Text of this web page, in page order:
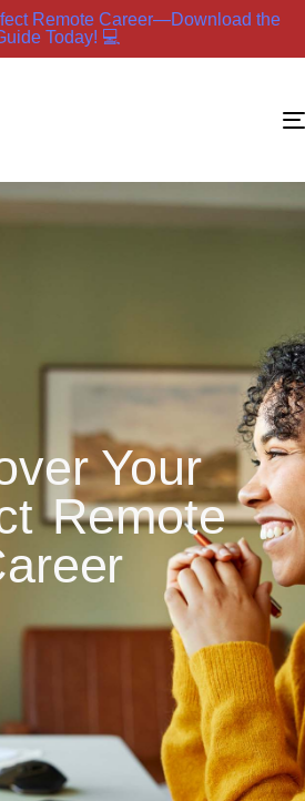
Remote Career—Download the
Today! 💻
Your
Remote